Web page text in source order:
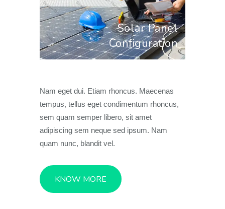
Solar Panel
Configuration
Nam eget dui. Etiam rhoncus. Maecenas
tempus, tellus eget condimentum rhoncus,
sem quam semper libero, sit amet
adipiscing sem neque sed ipsum. Nam
quam nunc, blandit vel.
KNOW MORE